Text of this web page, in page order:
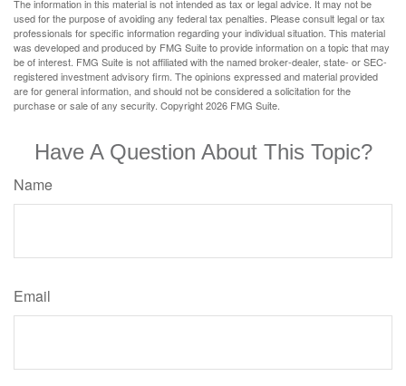
The information in this material is not intended as tax or legal advice. It may not be
used for the purpose of avoiding any federal tax penalties. Please consult legal or tax
professionals for specific information regarding your individual situation. This material
was developed and produced by FMG Suite to provide information on a topic that may
be of interest. FMG Suite is not affiliated with the named broker-dealer, state- or SEC-
registered investment advisory firm. The opinions expressed and material provided
are for general information, and should not be considered a solicitation for the
purchase or sale of any security. Copyright2026 FMG Suite.
Have A Question About This Topic?
Name
Email